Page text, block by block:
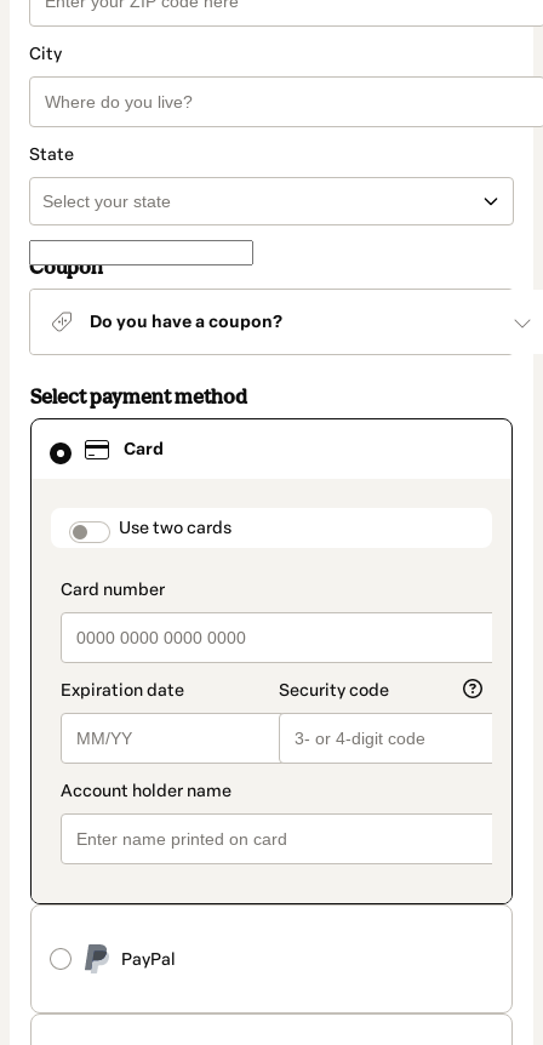
City
State
Coupon
Do you have a coupon?
Select payment method
Card
payment_data.section_title_v2
Use two cards
PayPal
Card
selected
method